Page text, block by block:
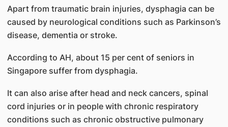
Apart from traumatic brain injuries, dysphagia can be
caused by neurological conditions such as Parkinson’s
disease, dementia or stroke.
According to AH, about 15 per cent of seniors in
Singapore suffer from dysphagia.
It can also arise after head and neck cancers, spinal
cord injuries or in people with chronic respiratory
conditions such as chronic obstructive pulmonary